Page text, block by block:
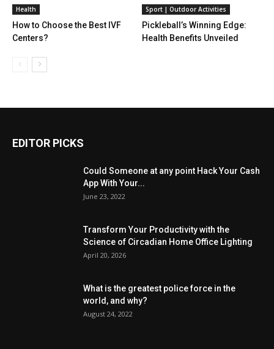
Health
How to Choose the Best IVF
Centers?
Sport | Outdoor Activities
Pickleball’s Winning Edge:
Health Benefits Unveiled
EDITOR PICKS
Could Someone at any point Hack Your Cash
App With Your...
June 23, 2022
Transform Your Productivity with the
Science of Circadian Home Office Lighting
April 20, 2026
What is the greatest police force in the
world, and why?
August 24, 2022